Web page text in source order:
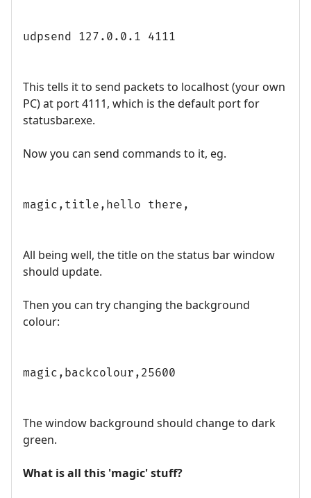
udpsend 127.0.0.1 4111
This tells it to send packets to localhost (your own
PC) at port 4111, which is the default port for
statusbar.exe.
Now you can send commands to it, eg.
magic,title,hello there,
All being well, the title on the status bar window
should update.
Then you can try changing the background
colour:
magic,backcolour,25600
The window background should change to dark
green.
What is all this 'magic' stuff?